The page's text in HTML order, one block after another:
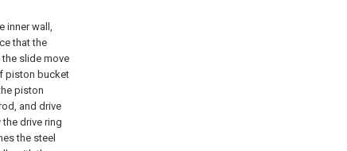
inner wall,
that the
slide move
piston bucket
piston
and drive
drive ring
the steel